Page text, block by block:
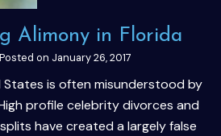
Alimony in Florida
Posted on January 26, 2017
States is often misunderstood by
profile celebrity divorces and
have created a largely false